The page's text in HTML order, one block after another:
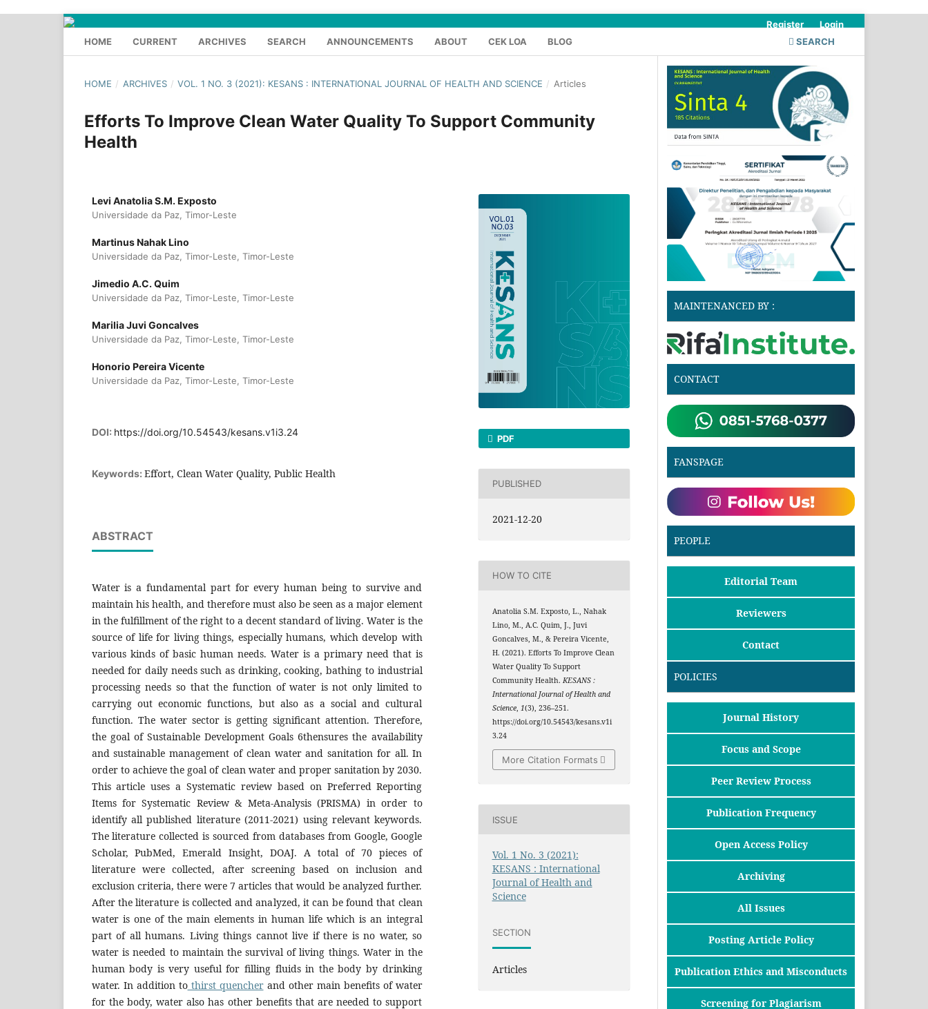
HOME CURRENT ARCHIVES SEARCH ANNOUNCEMENTS ABOUT CEK LOA BLOG SEARCH
Register Login
HOME / ARCHIVES / VOL. 1 NO. 3 (2021): KESANS : INTERNATIONAL JOURNAL OF HEALTH AND SCIENCE / Articles
Efforts To Improve Clean Water Quality To Support Community
Health
Levi Anatolia S.M. Exposto
Universidade da Paz, Timor-Leste
Martinus Nahak Lino
Universidade da Paz, Timor-Leste, Timor-Leste
Jimedio A.C. Quim
Universidade da Paz, Timor-Leste, Timor-Leste
Marilia Juvi Goncalves
Universidade da Paz, Timor-Leste, Timor-Leste
Honorio Pereira Vicente
Universidade da Paz, Timor-Leste, Timor-Leste
DOI: https://doi.org/10.54543/kesans.v1i3.24
Keywords: Effort, Clean Water Quality, Public Health
ABSTRACT
Water is a fundamental part for every human being to survive and
maintain his health, and therefore must also be seen as a major element
in the fulfillment of the right to a decent standard of living. Water is the
source of life for living things, especially humans, which develop with
various kinds of basic human needs. Water is a primary need that is
needed for daily needs such as drinking, cooking, bathing to industrial
processing needs so that the function of water is not only limited to
carrying out economic functions, but also as a social and cultural
function. The water sector is getting significant attention. Therefore,
the goal of Sustainable Development Goals 6thensures the availability
and sustainable management of clean water and sanitation for all. In
order to achieve the goal of clean water and proper sanitation by 2030.
This article uses a Systematic review based on Preferred Reporting
Items for Systematic Review & Meta-Analysis (PRISMA) in order to
identify all published literature (2011-2021) using relevant keywords.
The literature collected is sourced from databases from Google, Google
Scholar, PubMed, Emerald Insight, DOAJ. A total of 70 pieces of
literature were collected, after screening based on inclusion and
exclusion criteria, there were 7 articles that would be analyzed further.
After the literature is collected and analyzed, it can be found that clean
water is one of the main elements in human life which is an integral
part of all humans. Living things cannot live if there is no water, so
water is needed to maintain the survival of living things. Water in the
human body is very useful for filling fluids in the body by drinking
water. In addition tothirst quencherand other main benefits of water
for the body, water also has other benefits that are needed to support
PDF
PUBLISHED
2021-12-20
HOW TO CITE
Anatolia S.M. Exposto, L., Nahak
Lino, M., A.C. Quim, J., Juvi
Goncalves, M., & Pereira Vicente,
H. (2021). Efforts To Improve Clean
Water Quality To Support
Community Health. KESANS :
International Journal of Health and
Science, 1(3), 236–251.
https://doi.org/10.54543/kesans.v1i
3.24
More Citation Formats
ISSUE
Vol. 1 No. 3 (2021):
KESANS : International
Journal of Health and
Science
SECTION
Articles
MAINTENANCED BY :
CONTACT
FANSPAGE
PEOPLE
Editorial Team
Reviewers
Contact
POLICIES
Journal History
Focus and Scope
Peer Review Process
Publication Frequency
Open Access Policy
Archiving
All Issues
Posting Article Policy
Publication Ethics and Misconducts
Screening for Plagiarism